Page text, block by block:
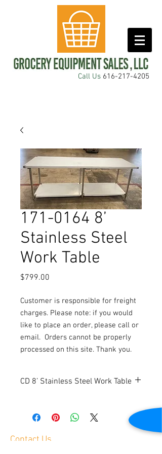
Call Us 616-217-4205
171-0164 8’
Stainless Steel
Work Table
$799.00
Customer is responsible for freight
charges. Please note: if you would
like to place an order, please call or
email. Orders cannot be properly
processed on this site. Thank you.
CD 8’ Stainless Steel Work Table
Top shelf load capacity is 1000 lbs.
Under shelf load capacity is 450 lbs.
Dimensions: 96” W x 30” D x 34.8” H
Contact Us